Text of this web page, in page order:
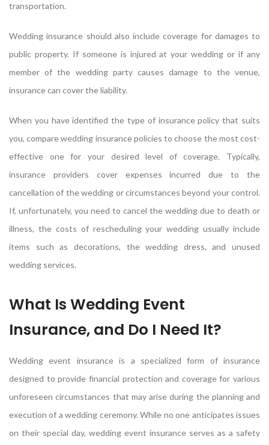
transportation.
Wedding insurance should also include coverage for damages to
public property. If someone is injured at your wedding or if any
member of the wedding party causes damage to the venue,
insurance can cover the liability.
When you have identified the type of insurance policy that suits
you, compare wedding insurance policies to choose the most cost-
effective one for your desired level of coverage. Typically,
insurance providers cover expenses incurred due to the
cancellation of the wedding or circumstances beyond your control.
If, unfortunately, you need to cancel the wedding due to death or
illness, the costs of rescheduling your wedding usually include
items such as decorations, the wedding dress, and unused
wedding services.
What Is Wedding Event
Insurance, and Do I Need It?
Wedding event insurance is a specialized form of insurance
designed to provide financial protection and coverage for various
unforeseen circumstances that may arise during the planning and
execution of a wedding ceremony. While no one anticipates issues
on their special day, wedding event insurance serves as a safety